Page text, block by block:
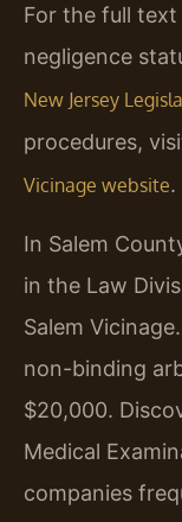
For the full text
negligence
New Jersey
procedures,
Vicinage website.
In Salem
in the Law
Salem
non-binding
$20,000.
Medical
companies